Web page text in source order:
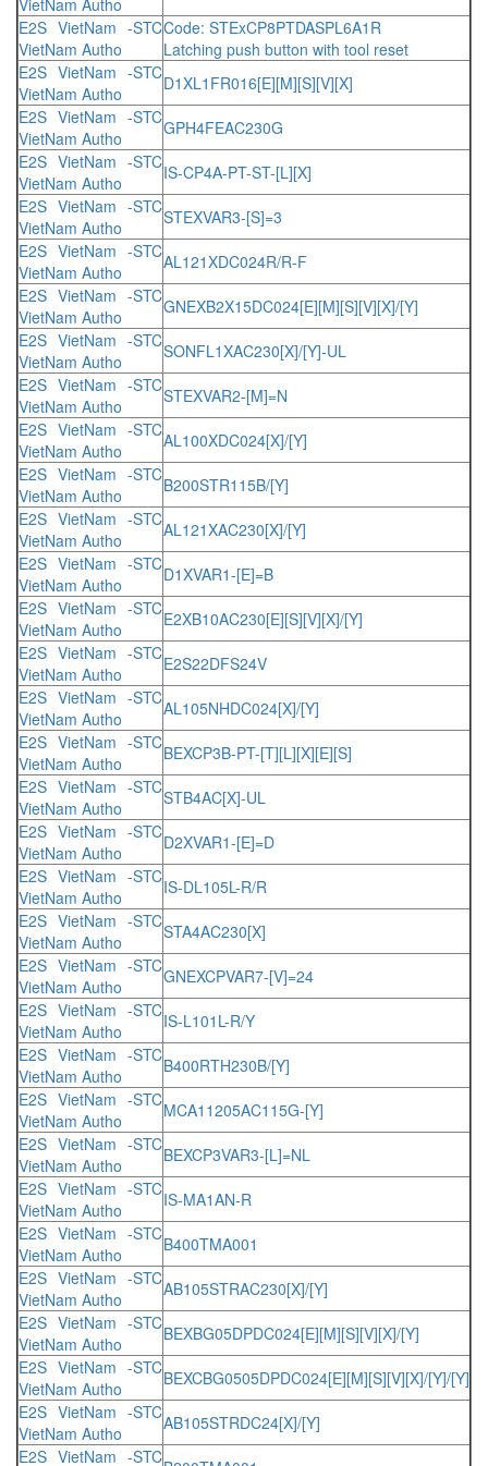
E2S VietNam -STC
VietNam Autho
Code: STExCP8PTDASPL6A1R
Latching push button with tool reset
E2S VietNam -STC
VietNam Autho
D1XL1FR016[E][M][S][V][X]
E2S VietNam -STC
VietNam Autho
GPH4FEAC230G
E2S VietNam -STC
VietNam Autho
IS-CP4A-PT-ST-[L][X]
E2S VietNam -STC
VietNam Autho
STEXVAR3-[S]=3
E2S VietNam -STC
VietNam Autho
AL121XDC024R/R-F
E2S VietNam -STC
VietNam Autho
GNEXB2X15DC024[E][M][S][V][X]/[Y]
E2S VietNam -STC
VietNam Autho
SONFL1XAC230[X]/[Y]-UL
E2S VietNam -STC
VietNam Autho
STEXVAR2-[M]=N
E2S VietNam -STC
VietNam Autho
AL100XDC024[X]/[Y]
E2S VietNam -STC
VietNam Autho
B200STR115B/[Y]
E2S VietNam -STC
VietNam Autho
AL121XAC230[X]/[Y]
E2S VietNam -STC
VietNam Autho
D1XVAR1-[E]=B
E2S VietNam -STC
VietNam Autho
E2XB10AC230[E][S][V][X]/[Y]
E2S VietNam -STC
VietNam Autho
E2S22DFS24V
E2S VietNam -STC
VietNam Autho
AL105NHDC024[X]/[Y]
E2S VietNam -STC
VietNam Autho
BEXCP3B-PT-[T][L][X][E][S]
E2S VietNam -STC
VietNam Autho
STB4AC[X]-UL
E2S VietNam -STC
VietNam Autho
D2XVAR1-[E]=D
E2S VietNam -STC
VietNam Autho
IS-DL105L-R/R
E2S VietNam -STC
VietNam Autho
STA4AC230[X]
E2S VietNam -STC
VietNam Autho
GNEXCPVAR7-[V]=24
E2S VietNam -STC
VietNam Autho
IS-L101L-R/Y
E2S VietNam -STC
VietNam Autho
B400RTH230B/[Y]
E2S VietNam -STC
VietNam Autho
MCA11205AC115G-[Y]
E2S VietNam -STC
VietNam Autho
BEXCP3VAR3-[L]=NL
E2S VietNam -STC
VietNam Autho
IS-MA1AN-R
E2S VietNam -STC
VietNam Autho
B400TMA001
E2S VietNam -STC
VietNam Autho
AB105STRAC230[X]/[Y]
E2S VietNam -STC
VietNam Autho
BEXBG05DPDC024[E][M][S][V][X]/[Y]
E2S VietNam -STC
VietNam Autho
BEXCBG0505DPDC024[E][M][S][V][X]/[Y]/[Y]
E2S VietNam -STC
VietNam Autho
AB105STRDC24[X]/[Y]
E2S VietNam -STC